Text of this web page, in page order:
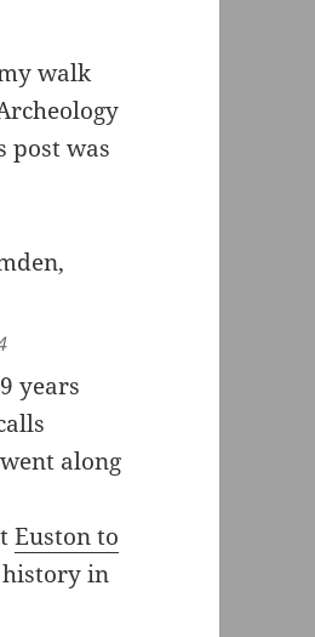
walk
post was
years
along
Euston to
history in